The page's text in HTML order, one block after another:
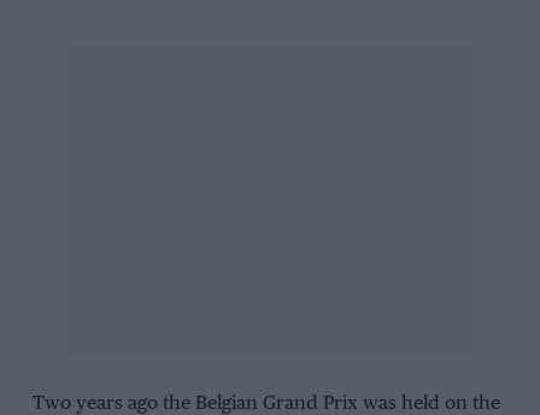
Two years ago the Belgian Grand Prix was held on the